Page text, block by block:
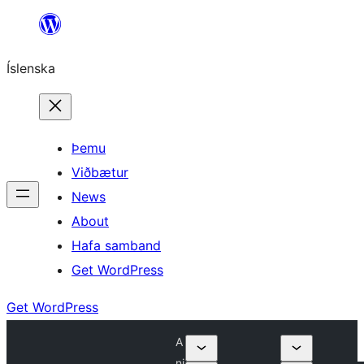
content
Íslenska
Þemu
Viðbætur
News
About
Hafa samband
Get WordPress
Get WordPress
A